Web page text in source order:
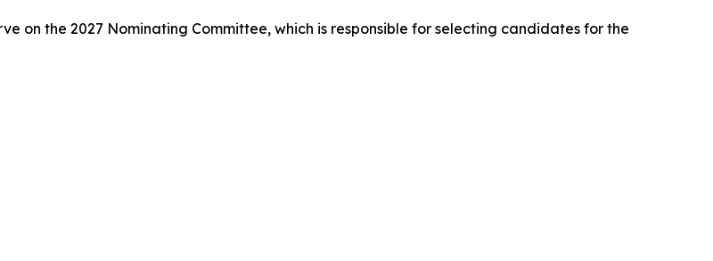
on the 2027 Nominating Committee, which is responsible for selecting candidates for the